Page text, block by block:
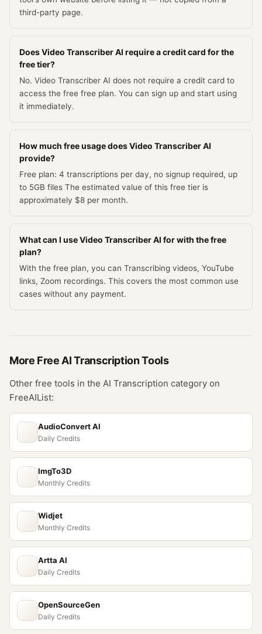
third-party page.
Does Video Transcriber AI require a credit card for the
free tier?
No. Video Transcriber AI does not require a credit card to
access the free free plan. You can sign up and start using
it immediately.
How much free usage does Video Transcriber AI
provide?
Free plan: 4 transcriptions per day, no signup required, up
to 5GB files The estimated value of this free tier is
approximately $8 per month.
What can I use Video Transcriber AI for with the free
plan?
With the free plan, you can Transcribing videos, YouTube
links, Zoom recordings. This covers the most common use
cases without any payment.
More Free AI TranscriptionTools
Other free tools in the AI Transcription category on
FreeAIList:
AudioConvert AI
Daily Credits
ImgTo3D
Monthly Credits
Widjet
Monthly Credits
Artta AI
Daily Credits
OpenSourceGen
Daily Credits